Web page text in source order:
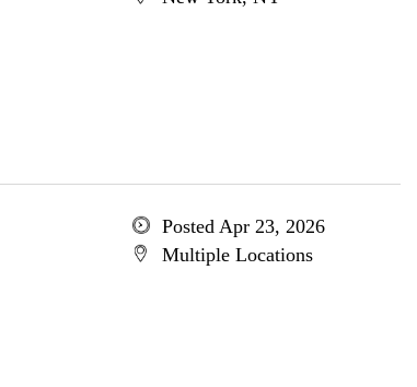
Posted Apr 23, 2026
Multiple Locations